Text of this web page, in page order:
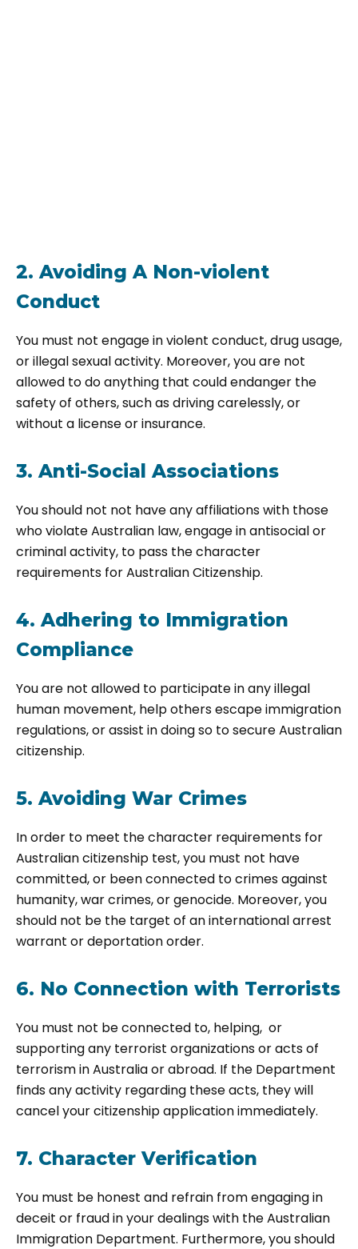
2. Avoiding A Non-violent
Conduct
You must not engage in violent conduct, drug usage,
or illegal sexual activity. Moreover, you are not
allowed to do anything that could endanger the
safety of others, such as driving carelessly, or
without a license or insurance.
3. Anti-Social Associations
You should not not have any affiliations with those
who violate Australian law, engage in antisocial or
criminal activity, to pass the character
requirements for Australian Citizenship.
4. Adhering to Immigration
Compliance
You are not allowed to participate in any illegal
human movement, help others escape immigration
regulations, or assist in doing so to secure Australian
citizenship.
5. Avoiding War Crimes
In order to meet the character requirements for
Australian citizenship test, you must not have
committed, or been connected to crimes against
humanity, war crimes, or genocide. Moreover, you
should not be the target of an international arrest
warrant or deportation order.
6. No Connection with Terrorists
You must not be connected to, helping, or
supporting any terrorist organizations or acts of
terrorism in Australia or abroad. If the Department
finds any activity regarding these acts, they will
cancel your citizenship application immediately.
7. Character Verification
You must be honest and refrain from engaging in
deceit or fraud in your dealings with the Australian
Immigration Department. Furthermore, you should